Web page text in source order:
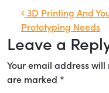
Post
3D Printing And
Prototyping Needs
Leave a
Your email address
are marked *